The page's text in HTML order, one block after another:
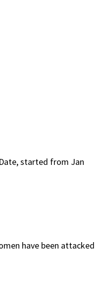
started from Jan
have been attacked